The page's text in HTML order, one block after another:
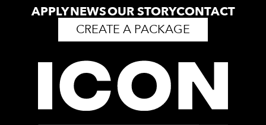
APPLYNEWSOUR STORYCONTACT
CREATE A PACKAGE